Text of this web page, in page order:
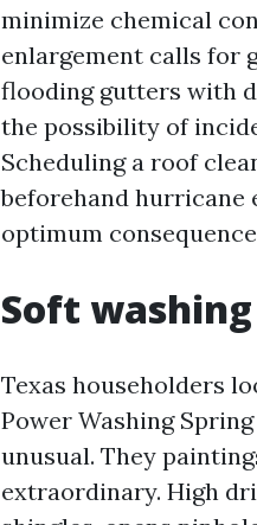
minimize chemical
enlargement calls for
flooding gutters with
the possibility of
Scheduling a roof
beforehand hurricane
optimum
Soft
Texas householders
Power Washing
unusual. They
extraordinary. High